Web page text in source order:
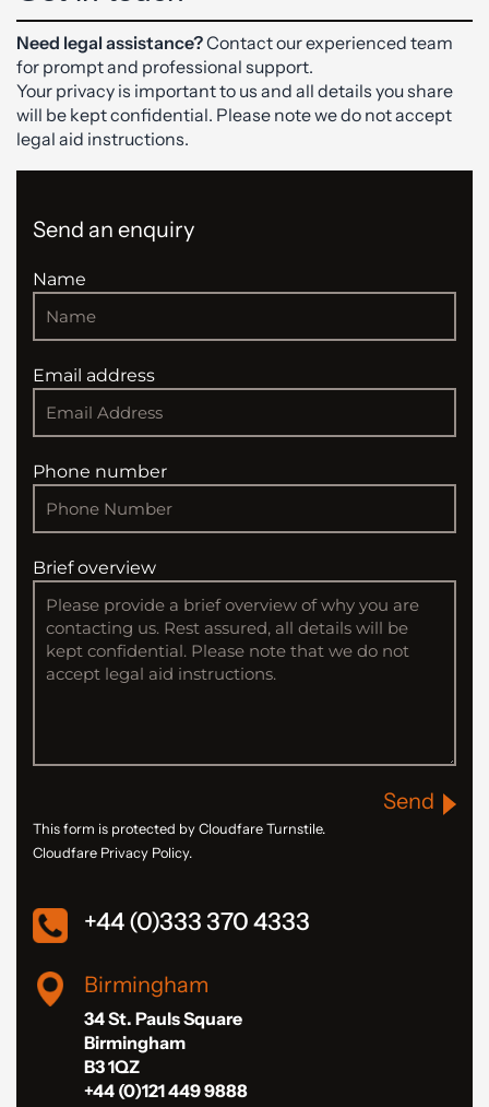
Need legal assistance?Contact our experienced team
for prompt and professional support.
Your privacy is important to us and all details you share
will be kept confidential. Please note we do not accept
legal aid instructions.
Send an enquiry
Name
Email address
Phone number
Brief overview
Send
This form is protected by Cloudfare Turnstile.
Cloudfare Privacy Policy.
+44 (0)333 370 4333
Birmingham
34 St. Pauls Square
Birmingham
B3 1QZ
+44 (0)121 449 9888